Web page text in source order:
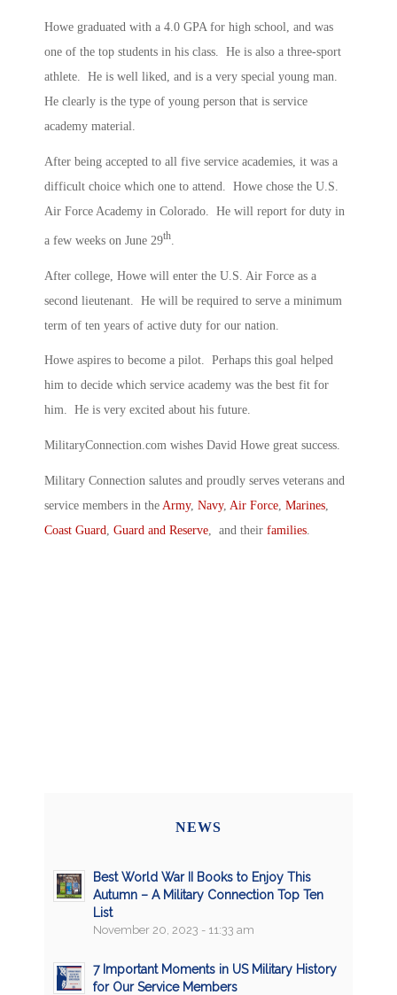
Howe graduated with a 4.0 GPA for high school, and was
one of the top students in his class. He is also a three-sport
athlete. He is well liked, and is a very special young man.
He clearly is the type of young person that is service
academy material.
After being accepted to all five service academies, it was a
difficult choice which one to attend. Howe chose the U.S.
Air Force Academy in Colorado. He will report for duty in
a few weeks on June 29th
After college, Howe will enter the U.S. Air Force as a
second lieutenant. He will be required to serve a minimum
term of ten years of active duty for our nation.
Howe aspires to become a pilot. Perhaps this goal helped
him to decide which service academy was the best fit for
him. He is very excited about his future.
MilitaryConnection.com wishes David Howe great success.
Military Connection salutes and proudly serves veterans and
service members in the Army, Navy, Air Force, Marines,
Coast Guard, Guard and Reserve, and their families.
NEWS
Best World War II Books to Enjoy This
Autumn – A Military Connection Top Ten
List
November 20, 2023 - 11:33 am
7 Important Moments in US Military History
for Our Service Members